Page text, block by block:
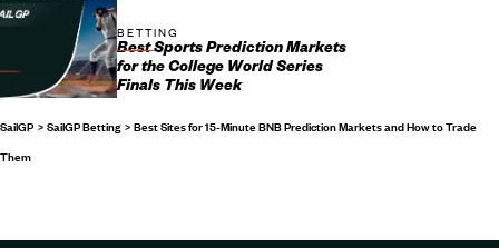
BETTING
Best Sports Prediction Markets
for the College World Series
Finals This Week
SailGP SailGP Betting
Best Sites for 15-Minute BNB Prediction Markets and How to Trade
Them